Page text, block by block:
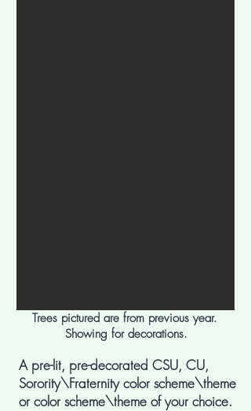
Trees pictured are from previous year.
Showing for decorations.
A pre-lit, pre-decorated CSU, CU,
Sorority\Fraternity color scheme\theme
or color scheme\theme of your choice.